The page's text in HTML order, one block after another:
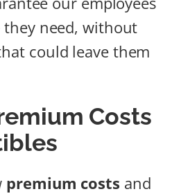
they need, without
could leave them
Costs
premium costs and